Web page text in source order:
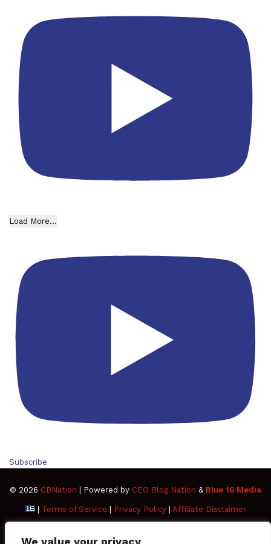
We value your privacy
Load More...
Subscribe
© 2026 CBNation | Powered by CEO Blog Nation & Blue 16 Media
| Terms of Service Privacy Policy| Affiliate Disclaimer